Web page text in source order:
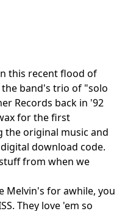
this recent flood of
band's trio of "solo
Records back in '92
for the first
the original music and
download code.
from when we
for awhile, you
They love 'em so